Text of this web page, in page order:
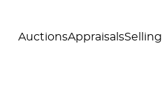
AuctionsAppraisalsSelling